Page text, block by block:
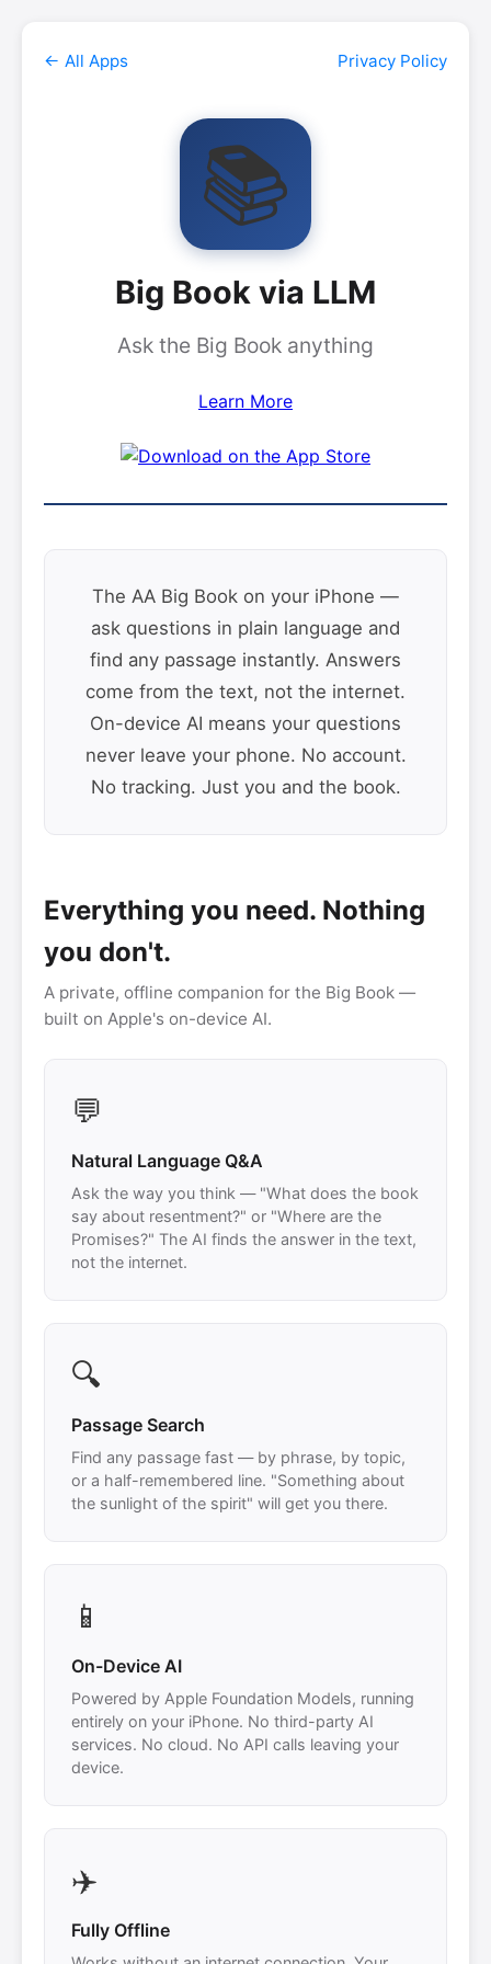
← All Apps Privacy Policy
📚
Big Book via LLM
Ask the Big Book anything
Learn More
The AA Big Book on your iPhone —
ask questions in plain language and
find any passage instantly. Answers
come from the text, not the internet.
On-device AI means your questions
never leave your phone. No account.
No tracking. Just you and the book.
Everything you need. Nothing
you don't.
A private, offline companion for the Big Book —
built on Apple's on-device AI.
💬
Natural Language Q&A
Ask the way you think — "What does the book
say about resentment?" or "Where are the
Promises?" The AI finds the answer in the text,
not the internet.
🔍
Passage Search
Find any passage fast — by phrase, by topic,
or a half-remembered line. "Something about
the sunlight of the spirit" will get you there.
📱
On-Device AI
Powered by Apple Foundation Models, running
entirely on your iPhone. No third-party AI
services. No cloud. No API calls leaving your
device.
✈️
Fully Offline